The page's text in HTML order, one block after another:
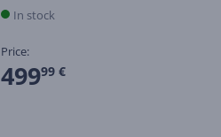
In stock
Price:
49999 €